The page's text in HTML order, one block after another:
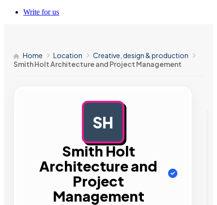
Write for us
Home Location
Creative, design & production
Smith Holt Architecture and Project Management
SH
Smith Holt
Architecture and
Project
Management